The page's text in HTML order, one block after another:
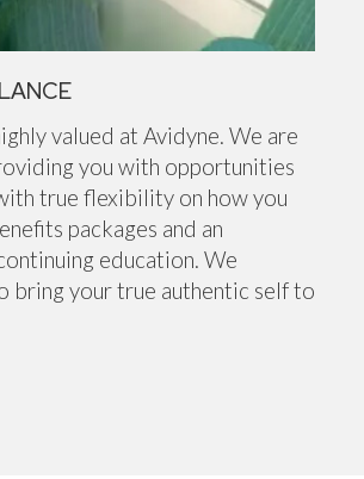
valued at Avidyne. We are
you with opportunities
true flexibility on how you
packages and an
education. We
bring your true authentic self to